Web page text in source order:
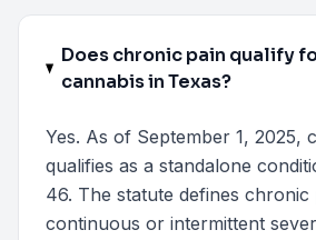
Does chronic pain qualify
cannabis in Texas?
Yes. As of September 1, 2025,
qualifies as a standalone
46. The statute defines chronic
continuous or intermittent